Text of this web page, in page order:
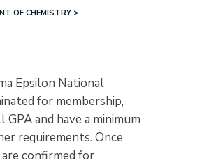
OF CHEMISTRY
Epsilon National
for membership,
and have a minimum
requirements. Once
confirmed for